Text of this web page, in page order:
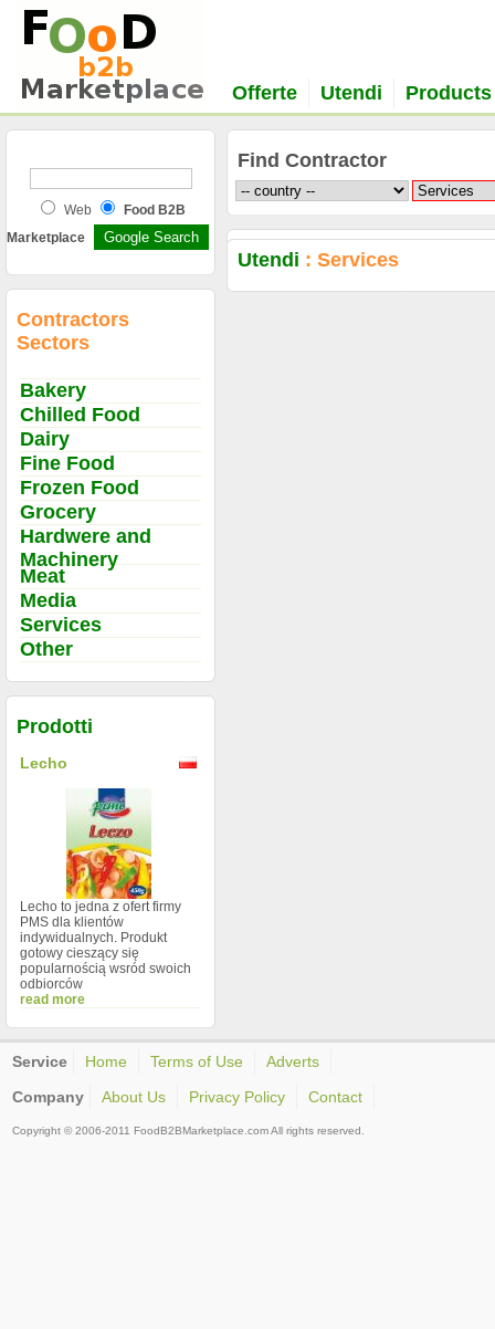
Offerte Utendi Products
Web
Food B2B
Marketplace
Contractors
Sectors
Bakery
Chilled Food
Dairy
Fine Food
Frozen Food
Grocery
Hardwere and
Machinery
Meat
Media
Services
Other
Prodotti
Lecho
Lecho to jedna z ofert firmy
PMS dla klientów
indywidualnych. Produkt
gotowy cieszący się
popularnością wsród swoich
odbiorców
read more
Find Contractor
Utendi : Services
Service Home Terms of Use
Adverts
Company
About Us Privacy Policy Contact
Copyright © 2006-2011 FoodB2BMarketplace.com All rights reserved.